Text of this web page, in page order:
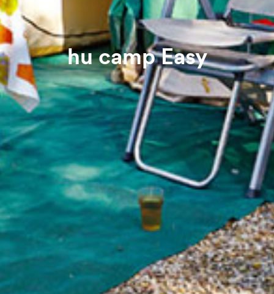
hu camp Easy